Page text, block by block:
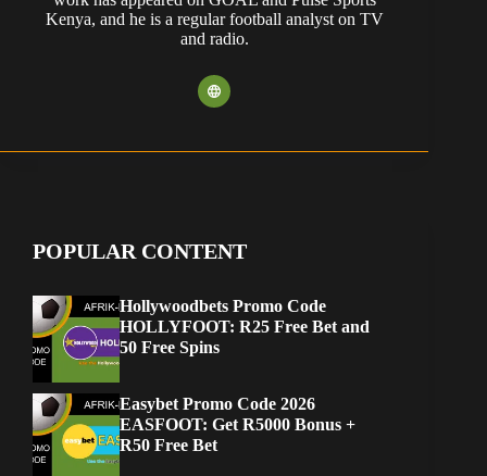
Kenya, and he is a regular football analyst on TV
and radio.
POPULAR CONTENT
Hollywoodbets Promo Code
HOLLYFOOT: R25 Free Bet and
50 Free Spins
Easybet Promo Code 2026
EASFOOT: Get R5000 Bonus +
R50 Free Bet